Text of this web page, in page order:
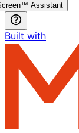
Assistant
Built with